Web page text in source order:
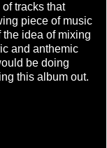
tracks that
piece of music
idea of mixing
and anthemic
be doing
this album out.